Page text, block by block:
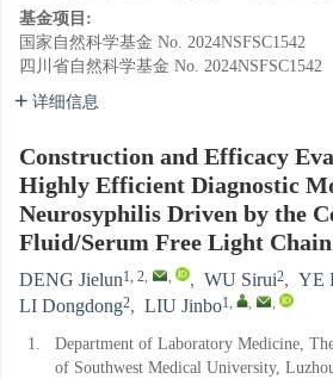
基金项目:
国家自然科学基金 No. 2024NSFSC1542
四川省自然科学基金 No. 2024NSFSC1542
详细信息
Construction and Efficacy
Highly Efficient Diagnostic
Neurosyphilis Driven by the
Fluid/Serum Free Light
DENG Jielun1, 2, , , WU Sirui2, YE
LI Dongdong2, LIU Jinbo1, , ,
1.
Department of Laboratory Medicine,
of Southwest Medical University,